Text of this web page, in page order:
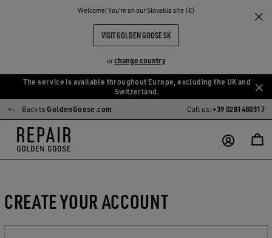
Welcome! You‘re on our Slovakia site (€)
VISIT GOLDEN GOOSE SK
orchange country
main
content
footer
content
The service is available throughout Europe, excluding the UK and
Switzerland.
Back to GoldenGoose.com Call us:+39 0281480317
CREATE YOUR ACCOUNT